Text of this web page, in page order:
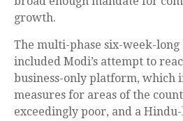
growth.
The multi-phase six-week-long
included Modi’s attempt to
business-only platform, which
measures for areas of the
exceedingly poor, and a